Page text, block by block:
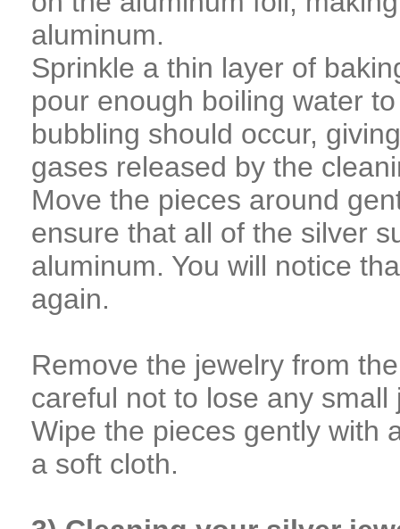
aluminum.
Sprinkle a thin layer of
pour enough boiling water
bubbling should occur,
gases released by the
Move the pieces around
ensure that all of the silver
aluminum. You will notice
again.
Remove the jewelry from
careful not to lose any
Wipe the pieces gently with
a soft cloth.